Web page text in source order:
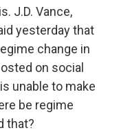
J.D. Vance,
yesterday that
change in
on social
unable to make
be regime
that?